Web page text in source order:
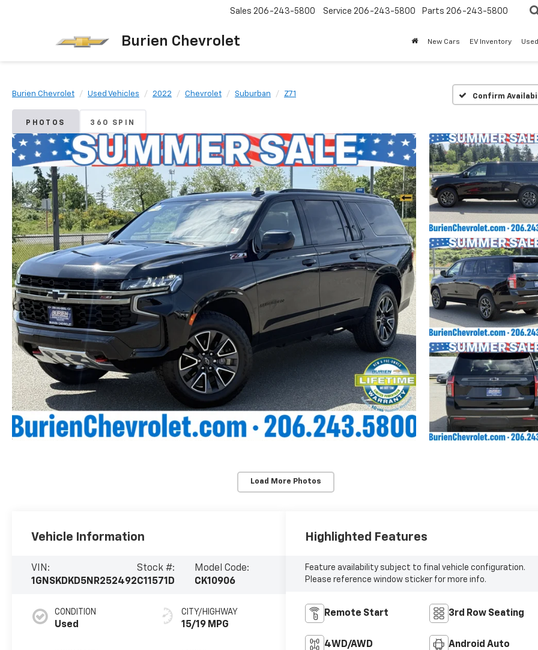
Burien Chevrolet
Sales 206-243-5800 Service 206-243-5800 Parts 206-243-5800
New Cars EV Inventory
Burien Chevrolet Used Vehicles 2022 Chevrolet Suburban Z71 Confirm
PHOTOS 360 SPIN
Load More Photos
Vehicle Information
VIN:
1GNSKDKD5NR252492
Stock #:
C11571D
Model Code:
CK10906
CONDITION
Used
CITY/HIGHWAY
15/19 MPG
Highlighted Features
Feature availability subject to final vehicle configuration.
Please reference window sticker for more info.
Remote Start 3rd Row Seating
4WD/AWD Android Auto